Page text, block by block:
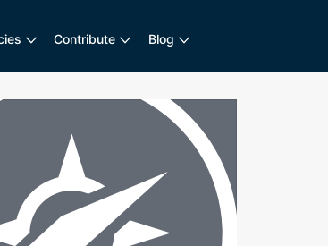
Contribute Blog